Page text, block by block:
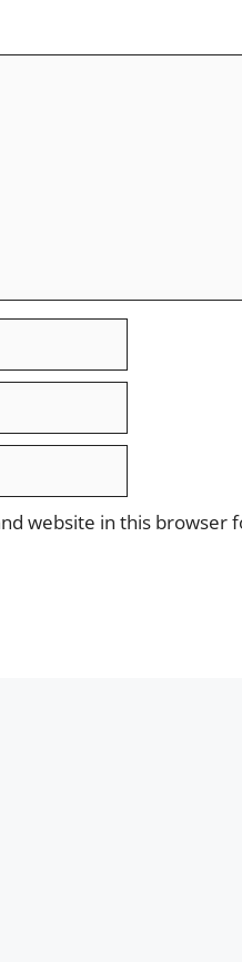
website in this